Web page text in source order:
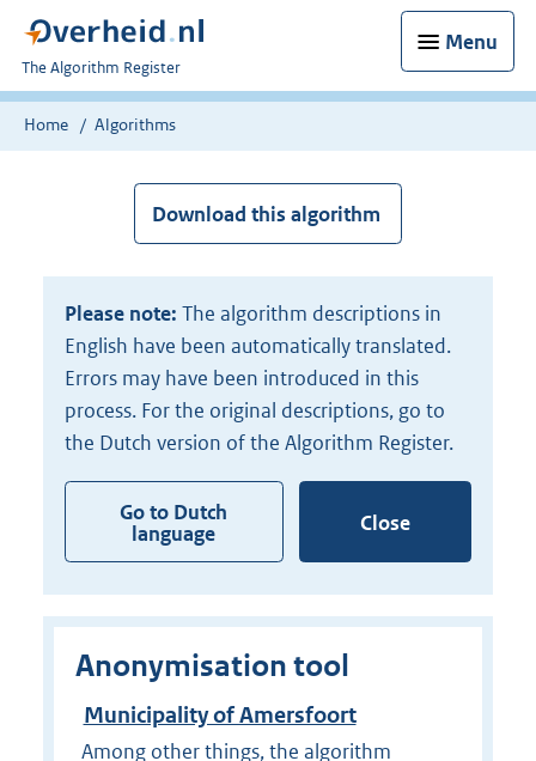
Menu
U
bent
nu
The Algorithm Register
Home Algorithms
Download this algorithm
Please note: The algorithm descriptions in
English have been automatically translated.
Errors may have been introduced in this
process. For the original descriptions, go to
the Dutch version of the Algorithm Register.
Go to Dutch
language
Close
Anonymisation tool
Municipality of Amersfoort
Among other things, the algorithm